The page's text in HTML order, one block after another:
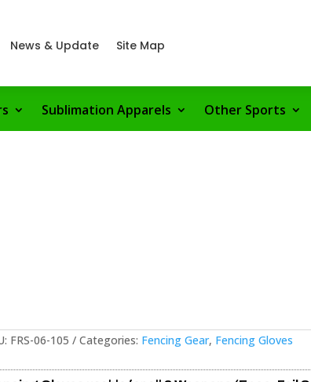
News & Update Site Map
Sublimation Apparels Other Sports
FRS-06-105 Categories: Fencing Gear, Fencing Gloves